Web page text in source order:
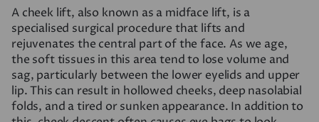
A cheek lift, also known as a midface lift, is a
specialised surgical procedure that lifts and
rejuvenates the central part of the face. As we age,
the soft tissues in this area tend to lose volume and
sag, particularly between the lower eyelids and upper
lip. This can result in hollowed cheeks, deep nasolabial
folds, and a tired or sunken appearance. In addition to